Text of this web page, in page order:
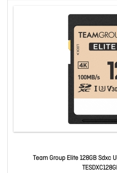
Team Group Elite 128GB Sdxc